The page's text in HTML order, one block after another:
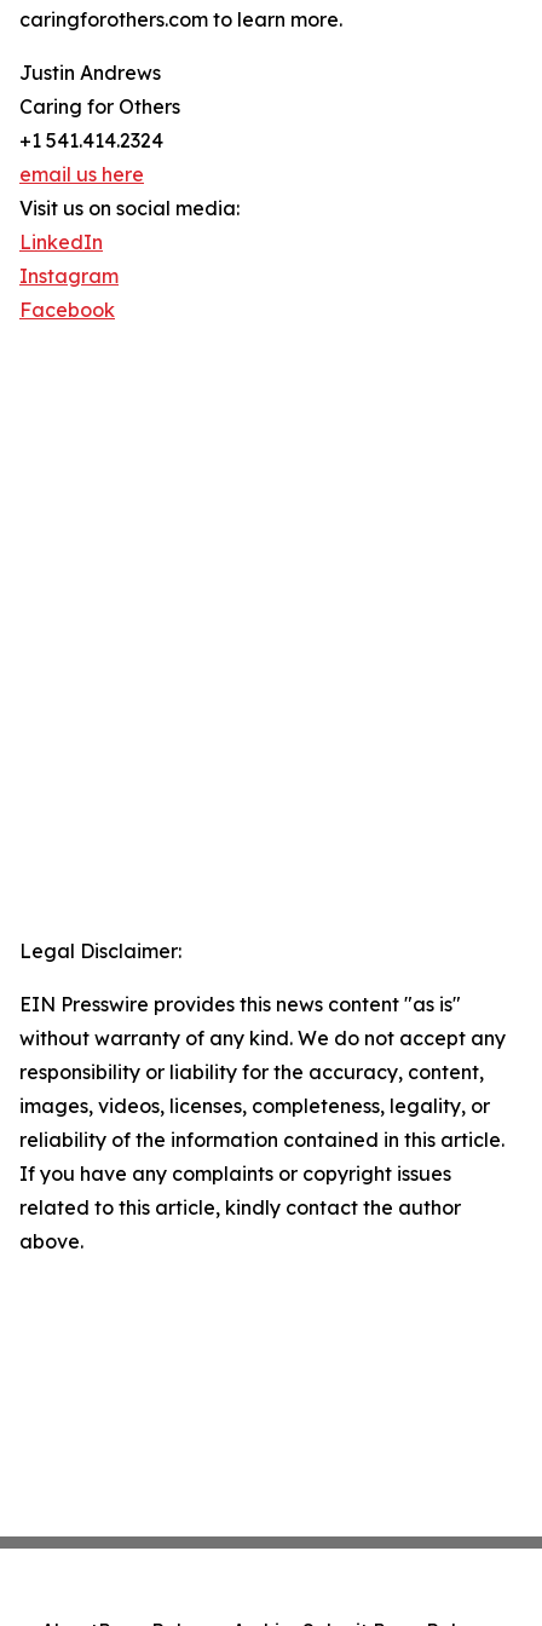
caringforothers.com to learn more.
Justin Andrews
Caring for Others
+1 541.414.2324
email us here
Visit us on social media:
LinkedIn
Instagram
Facebook
Legal Disclaimer:
EIN Presswire provides this news content "as is"
without warranty of any kind. We do not accept any
responsibility or liability for the accuracy, content,
images, videos, licenses, completeness, legality, or
reliability of the information contained in this article.
If you have any complaints or copyright issues
related to this article, kindly contact the author
above.